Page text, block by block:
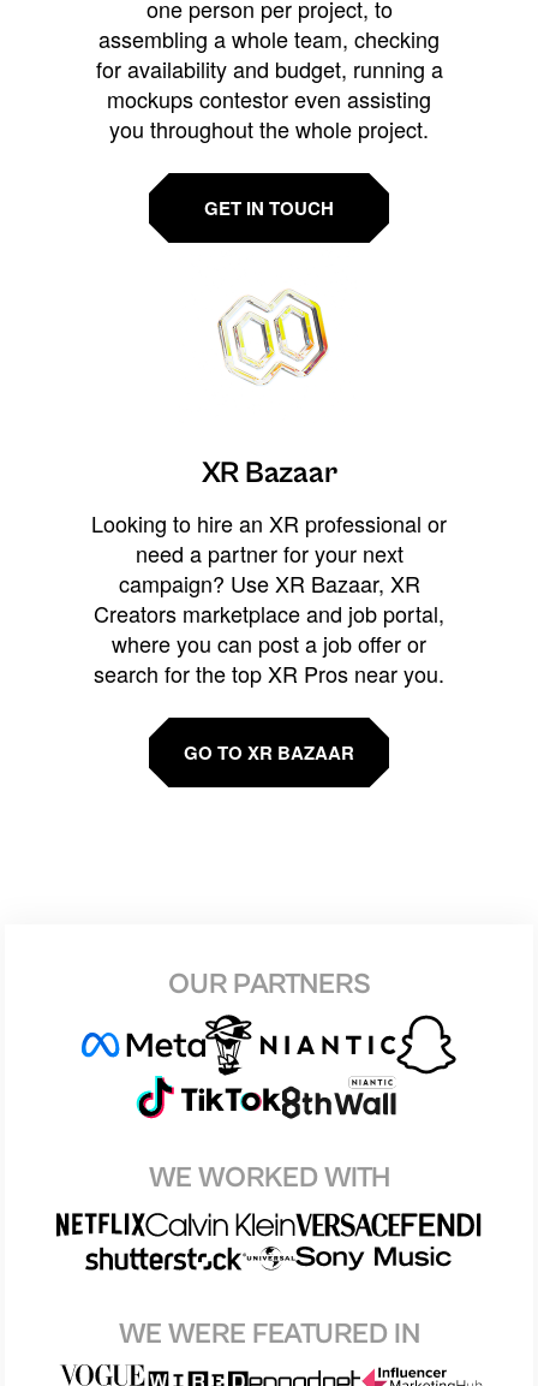
one person per project, to
assembling a whole team, checking
for availability and budget, running a
mockups contestor even assisting
you throughout the whole project.
GET IN TOUCH
XR Bazaar
Looking to hire an XR professional or
need a partner for your next
campaign? Use XR Bazaar, XR
Creators marketplace and job portal,
where you can post a job offer or
search for the top XR Pros near you.
GO TO XR BAZAAR
OUR PARTNERS
WE WORKED WITH
WE WERE FEATURED IN